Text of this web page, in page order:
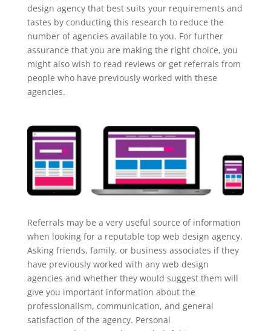
design agency that best suits your requirements and
tastes by conducting this research to reduce the
number of agencies available to you. For further
assurance that you are making the right choice, you
might also wish to read reviews or get referrals from
people who have previously worked with these
agencies.
Referrals may be a very useful source of information
when looking for a reputable top web design agency.
Asking friends, family, or business associates if they
have previously worked with any web design
agencies and whether they would suggest them will
give you important information about the
professionalism, communication, and general
satisfaction of the agency. Personal